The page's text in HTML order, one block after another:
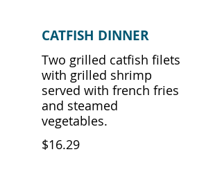
CATFISH DINNER
Two grilled catfish filets
with grilled shrimp
served with french fries
and steamed
vegetables.
$16.29